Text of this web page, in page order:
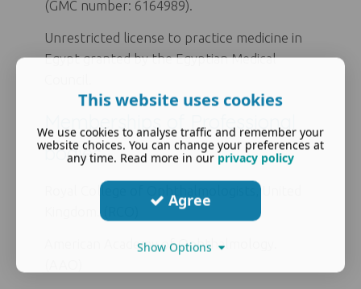
(GMC number: 6164989).
Unrestricted license to practice medicine in
Egypt granted by the Egyptian Medical
Memberships of Professional
bodies
Royal College of Ophthalmologists, United
Kingdom. (RCO)
American Academy of Ophthalmology.
This website uses cookies
We use cookies to analyse traffic and remember your
website choices. You can change your preferences at
any time. Read more in our privacy policy
Agree
Show Options